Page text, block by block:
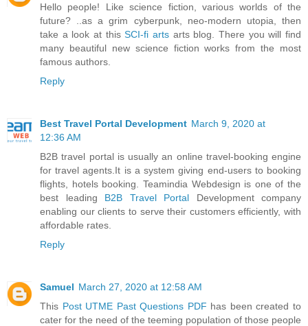
Hello people! Like science fiction, various worlds of the
future? ..as a grim cyberpunk, neo-modern utopia, then
take a look at thisSCI-fi arts arts blog. There you will find
many beautiful new science fiction works from the most
famous authors.
Reply
Best Travel Portal Development March 9, 2020 at
12:36 AM
B2B travel portal is usually an online travel-booking engine
for travel agents.It is a system giving end-users to booking
flights, hotels booking. Teamindia Webdesign is one of the
best leading B2B Travel Portal Development company
enabling our clients to serve their customers efficiently, with
affordable rates.
Reply
Samuel March 27, 2020 at 12:58 AM
This Post UTME Past Questions PDF has been created to
cater for the need of the teeming population of those people